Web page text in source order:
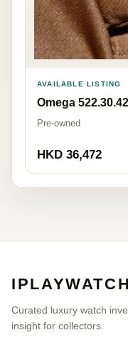
AVAILABLE LISTING
Omega
Pre-owned
HKD 36,472
IPLAYWATCH
Curated luxury watch
insight for collectors.